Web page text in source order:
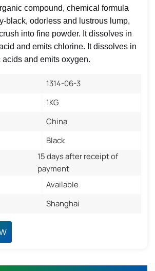
compound, chemical formula
black, odorless and lustrous lump,
into fine powder. It dissolves in
and emits chlorine. It dissolves in
and emits oxygen.
1314-06-3
1KG
China
Black
15 days after receipt of
payment
Available
Shanghai